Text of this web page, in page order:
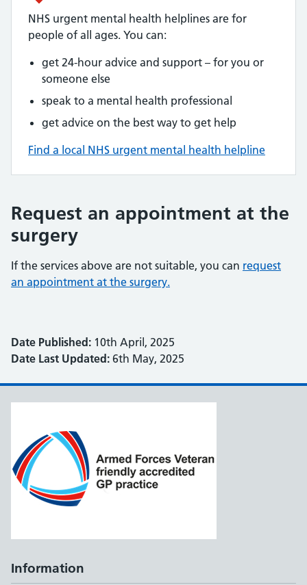
NHS urgent mental health helplines are for
people of all ages. You can:
get 24-hour advice and support – for you or
someone else
speak to a mental health professional
get advice on the best way to get help
Find a local NHS urgent mental health helpline
Request an appointment at the
surgery
If the services above are not suitable, you can request
an appointment at the surgery.
Date Published: 10th April, 2025
Date Last Updated: 6th May, 2025
Information